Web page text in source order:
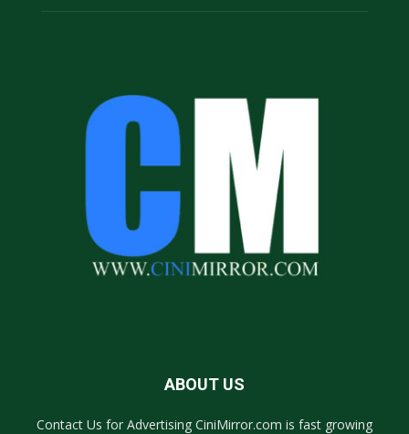
ABOUT US
Contact Us for Advertising CiniMirror.com is fast growing